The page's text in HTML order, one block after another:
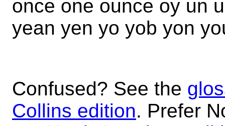
once one ounce oy un
yean yen yo yob yon
Confused? See the
Collins edition. Prefer